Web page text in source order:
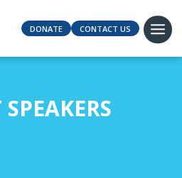
DONATE CONTACT US
SPEAKERS